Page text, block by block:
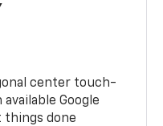
center touch-
Google
things done